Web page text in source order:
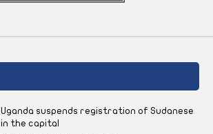
Uganda suspends registration of Sudanese
in the capital